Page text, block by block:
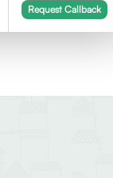
Request Callback